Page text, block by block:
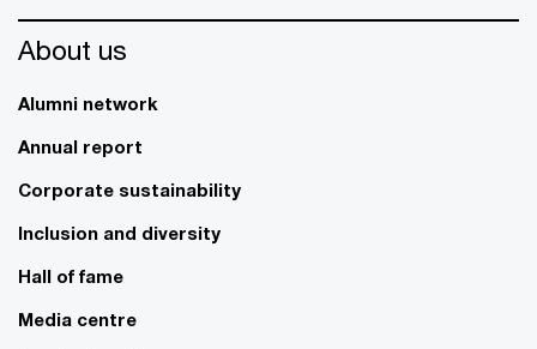
About us
Alumni network
Annual report
Corporate sustainability
Inclusion and diversity
Hall of fame
Media centre